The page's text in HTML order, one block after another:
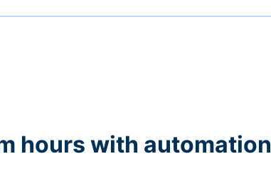
hours with automation